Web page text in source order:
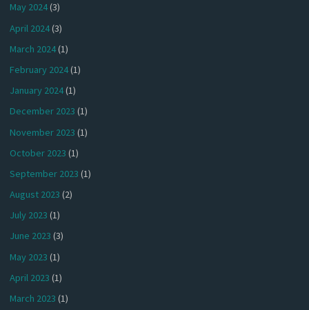
May 2024(3)
April 2024(3)
March 2024(1)
February 2024(1)
January 2024(1)
December 2023 (1)
November 2023 (1)
October 2023 (1)
September 2023 (1)
August 2023 (2)
July 2023 (1)
June 2023 (3)
May 2023 (1)
April 2023 (1)
March 2023 (1)